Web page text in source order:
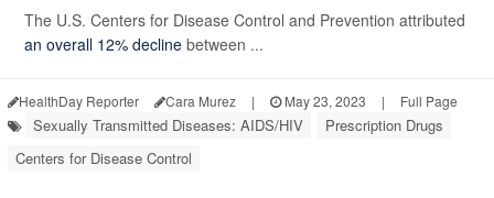
The U.S. Centers for Disease Control and Prevention attributed
an overall 12% decline between ...
HealthDay Reporter Cara Murez | May 23, 2023 | Full Page
Sexually Transmitted Diseases: AIDS/HIV
Prescription Drugs
Centers for Disease Control